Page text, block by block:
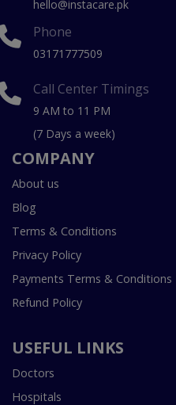
hello@instacare.pk
Phone
03171777509
Call Center Timings
9 AM to 11 PM
(7 Days a week)
COMPANY
About us
Blog
Terms & Conditions
Privacy Policy
Payments Terms & Conditions
Refund Policy
USEFUL LINKS
Doctors
Hospitals